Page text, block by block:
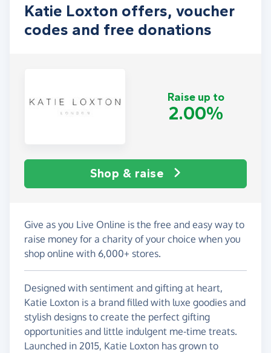
Katie Loxton offers, voucher
codes and free donations
Raise up to
2.00%
Shop & raise
Give as you Live Online is the free and easy way to
raise money for a charity of your choice when you
shop online with 6,000+ stores.
Designed with sentiment and gifting at heart,
Katie Loxton is a brand filled with luxe goodies and
stylish designs to create the perfect gifting
opportunities and little indulgent me-time treats.
Launched in 2015, Katie Loxton has grown to